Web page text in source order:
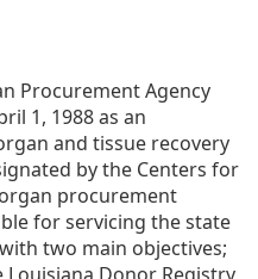
Procurement Agency
1, 1988 as an
and tissue recovery
by the Centers for
procurement
for servicing the state
two main objectives;